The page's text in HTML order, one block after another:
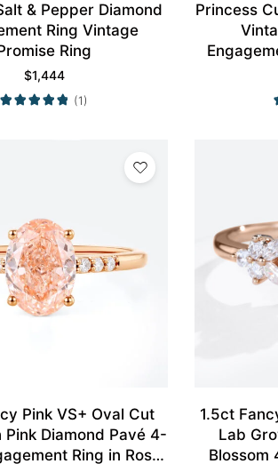
& Pepper Diamond
Ring Vintage
Ring
$1,444
(1)
Princess
Pink VS+ Oval Cut
Pink Diamond Pavé 4-
Ring in Rose
1.5ct
Lab
Blossom